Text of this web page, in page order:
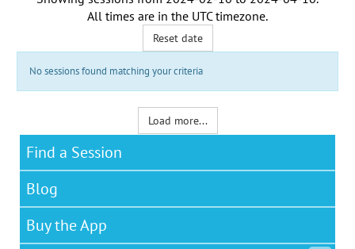
All times are in the UTC timezone.
Reset date
No sessions found matching your criteria
Load more...
Find a Session
Blog
Buy the App